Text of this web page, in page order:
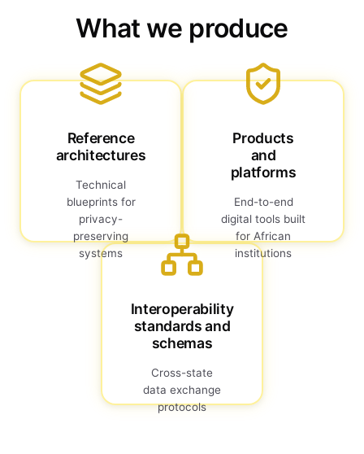
What we produce
Reference
architectures
Technical
blueprints for
privacy-
preserving
systems
Products
and
platforms
End-to-end
digital tools built
for African
institutions
Interoperability
standards and
schemas
Cross-state
data exchange
protocols